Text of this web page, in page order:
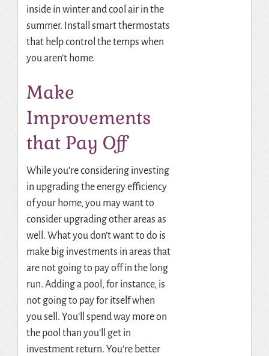
inside in winter and cool air in the
summer. Install smart thermostats
that help control the temps when
you aren’t home.
Make
Improvements
that Pay Off
While you’re considering investing
in upgrading the energy efficiency
of your home, you may want to
consider upgrading other areas as
well. What you don’t want to do is
make big investments in areas that
are not going to pay off in the long
run. Adding a pool, for instance, is
not going to pay for itself when
you sell. You’ll spend way more on
the pool than you’ll get in
investment return. You’re better